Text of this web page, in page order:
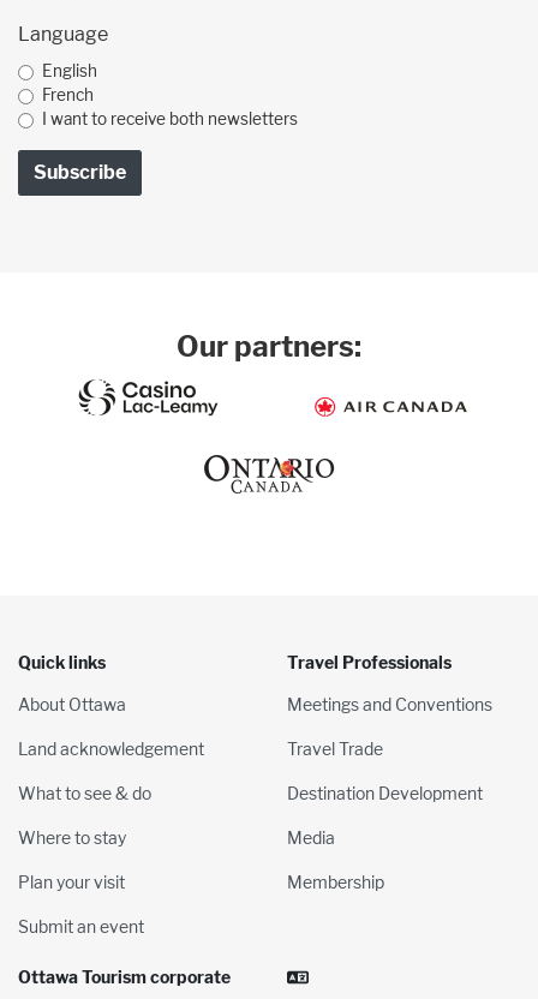
Language
English
French
I want to receive both newsletters
Our partners:
Quick links
About Ottawa
Land acknowledgement
What to see & do
Where to stay
Plan your visit
Submit an event
Travel Professionals
Meetings and Conventions
Travel Trade
Destination Development
Media
Membership
Ottawa Tourism corporate